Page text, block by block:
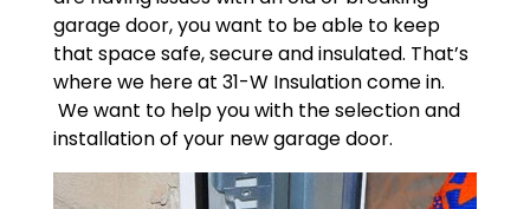
garage door, you want to be able to keep
that space safe, secure and insulated. That’s
where we here at 31-W Insulation come in.
We want to help you with the selection and
installation of your new garage door.